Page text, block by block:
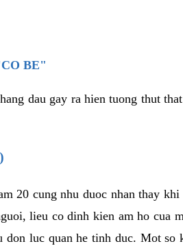
BE"
dau gay ra hien tuong thut
20 cung nhu duoc nhan thay
lieu co dinh kien am ho cua
luc quan he tinh duc. Mot so